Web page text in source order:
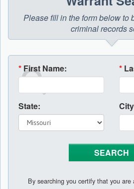
Please fill in the form below to
criminal records
* First Name: *
State: City
By searching you certify that you are